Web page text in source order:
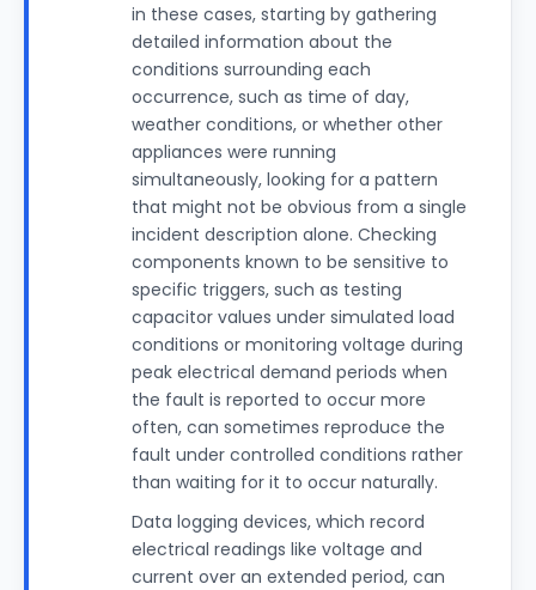
in these cases, starting by gathering
detailed information about the
conditions surrounding each
occurrence, such as time of day,
weather conditions, or whether other
appliances were running
simultaneously, looking for a pattern
that might not be obvious from a single
incident description alone. Checking
components known to be sensitive to
specific triggers, such as testing
capacitor values under simulated load
conditions or monitoring voltage during
peak electrical demand periods when
the fault is reported to occur more
often, can sometimes reproduce the
fault under controlled conditions rather
than waiting for it to occur naturally.
Data logging devices, which record
electrical readings like voltage and
current over an extended period, can